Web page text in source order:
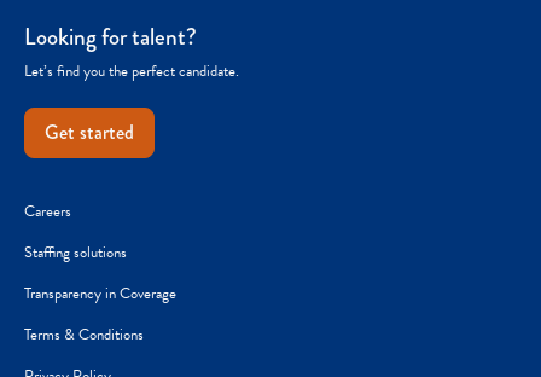
Looking for talent?
Let’s find you the perfect candidate.
Get started
Careers
Staffing solutions
Transparency in Coverage
Terms & Conditions